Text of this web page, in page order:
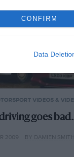
CONFIRM
Data
VIDEOS &
goes
2009 BY DAMIEN SMITH